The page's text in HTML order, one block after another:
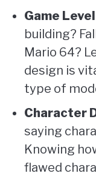
Game
building?
Mario 64?
design is
type of
Character
saying
Knowing
flawed